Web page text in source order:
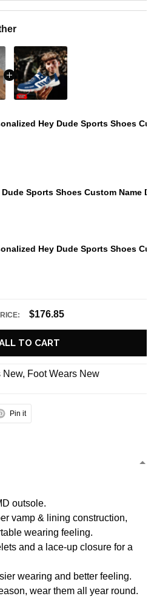
Hey Dude Sports Shoes
Sports Shoes Custom Name
Hey Dude Sports Shoes
$176.85
TO CART
New, Foot Wears New
Pin it
outsole.
vamp & lining construction,
wearing feeling.
and a lace-up closure for a
wearing and better feeling.
wear them all year round.